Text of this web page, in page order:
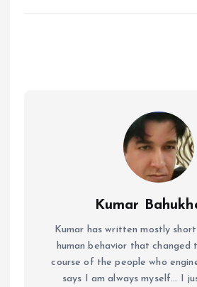
Kumar
Kumar has written mostly
human behavior that changed
course of the people who
says I am always myself... I